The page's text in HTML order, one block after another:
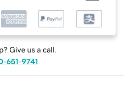
Give us a call.
651-9741